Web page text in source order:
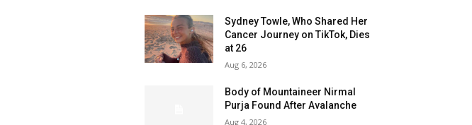
Sydney Towle, Who Shared Her
Cancer Journey on TikTok, Dies
at 26
Aug 6, 2026
Body of Mountaineer Nirmal
Purja Found After Avalanche
Aug 4, 2026